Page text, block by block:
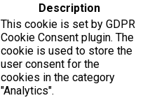
Description
This cookie is set by GDPR
Cookie Consent plugin. The
cookie is used to store the
user consent for the
cookies in the category
"Analytics".